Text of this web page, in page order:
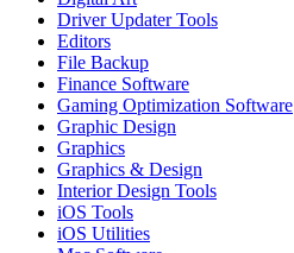
Driver Updater Tools
Editors
File Backup
Finance Software
Gaming Optimization Software
Graphic Design
Graphics
Graphics & Design
Interior Design Tools
iOS Tools
iOS Utilities